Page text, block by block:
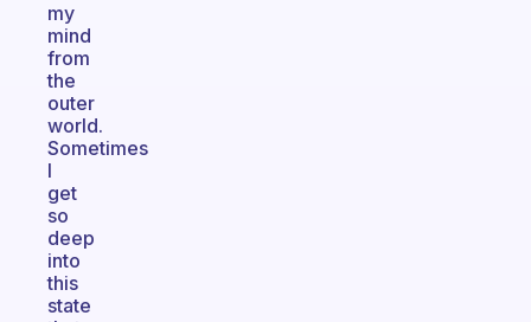
my
mind
from
the
outer
world.
Sometimes
I
get
so
deep
into
this
state